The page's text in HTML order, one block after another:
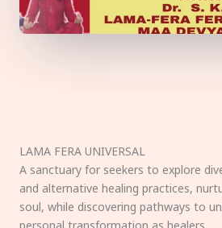
LAMA FERA UNIVERSAL
A sanctuary for seekers to explore
and alternative healing practices,
soul, while discovering pathways to